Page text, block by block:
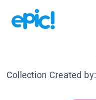
Collection Created by: